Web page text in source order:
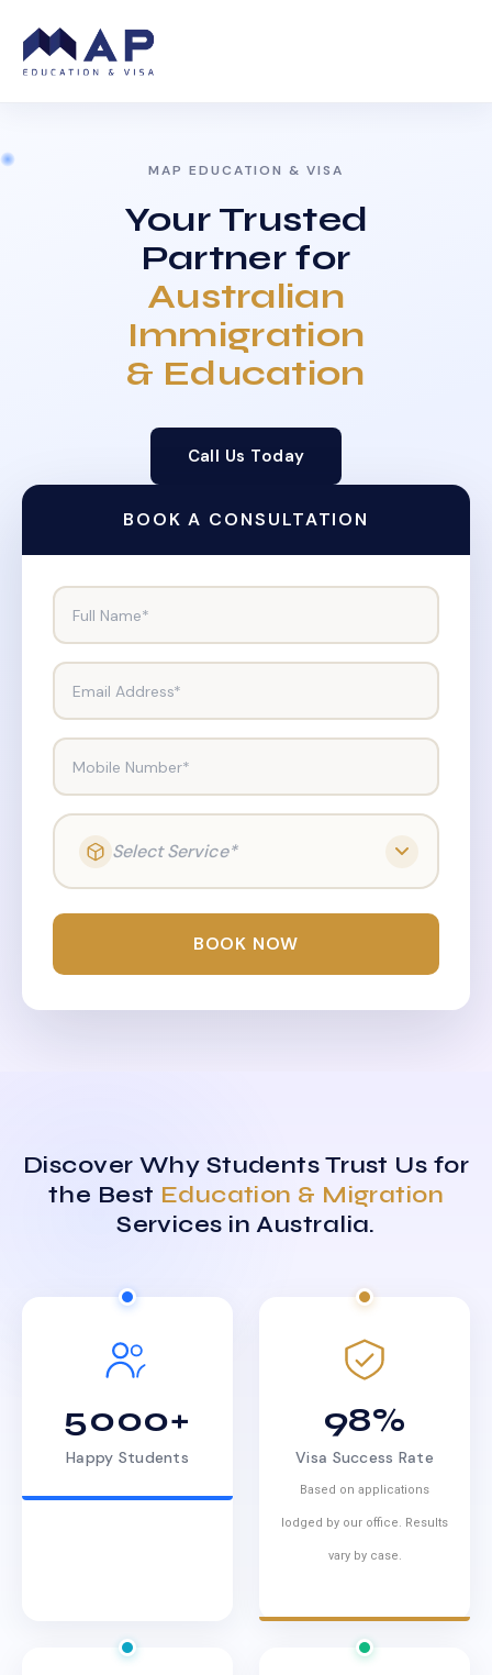
MAP EDUCATION & VISA
Your Trusted
Partner for
Australian
Immigration
& Education
Call Us Today
BOOK A CONSULTATION
Full Name*
Email Address*
Mobile Number*
Select Service*
BOOK NOW
Discover Why Students Trust Us for
the Best Education & Migration
Services in Australia.
5000+
Happy Students
98%
Visa Success Rate
Based on applications
lodged by our office. Results
vary by case.